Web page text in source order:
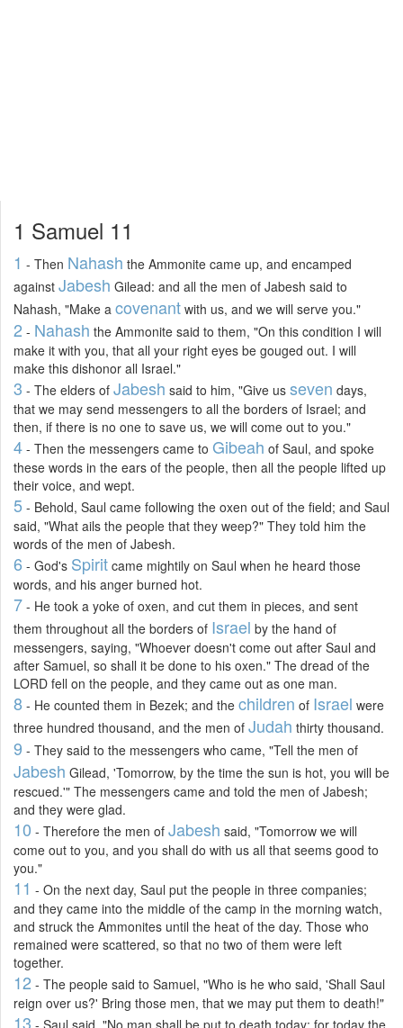
1 Samuel 11
1 - Then Nahash the Ammonite came up, and encamped
against Jabesh Gilead: and all the men of Jabesh said to
Nahash, "Make a covenant with us, and we will serve you."
2 - Nahash the Ammonite said to them, "On this condition I will
make it with you, that all your right eyes be gouged out. I will
make this dishonor all Israel."
3 - The elders of Jabesh said to him, "Give us seven days,
that we may send messengers to all the borders of Israel; and
then, if there is no one to save us, we will come out to you."
4 - Then the messengers came to Gibeah of Saul, and spoke
these words in the ears of the people, then all the people lifted up
their voice, and wept.
5 - Behold, Saul came following the oxen out of the field; and Saul
said, "What ails the people that they weep?" They told him the
words of the men of Jabesh.
6 - God's Spirit came mightily on Saul when he heard those
words, and his anger burned hot.
7 - He took a yoke of oxen, and cut them in pieces, and sent
them throughout all the borders of Israel by the hand of
messengers, saying, "Whoever doesn't come out after Saul and
after Samuel, so shall it be done to his oxen." The dread of the
LORD fell on the people, and they came out as one man.
8 - He counted them in Bezek; and the children of Israel were
three hundred thousand, and the men of Judah thirty thousand.
9 - They said to the messengers who came, "Tell the men of
Jabesh Gilead, 'Tomorrow, by the time the sun is hot, you will be
rescued.'" The messengers came and told the men of Jabesh;
and they were glad.
10 - Therefore the men of Jabesh said, "Tomorrow we will
come out to you, and you shall do with us all that seems good to
you."
11 - On the next day, Saul put the people in three companies;
and they came into the middle of the camp in the morning watch,
and struck the Ammonites until the heat of the day. Those who
remained were scattered, so that no two of them were left
together.
12 - The people said to Samuel, "Who is he who said, 'Shall Saul
reign over us?' Bring those men, that we may put them to death!"
13 - Saul said, "No man shall be put to death today; for today the